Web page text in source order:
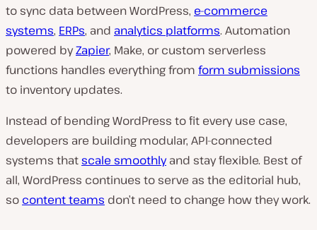
to sync data between WordPress, e-commerce
systems, ERPs, and analytics platforms. Automation
powered byZapier, Make, or custom serverless
functions handles everything from form submissions
to inventory updates.
Instead of bending WordPress to fit every use case,
developers are building modular, API-connected
systems thatscale smoothlyand stay flexible. Best of
all, WordPress continues to serve as the editorial hub,
so content teams don’t need to change how they work.